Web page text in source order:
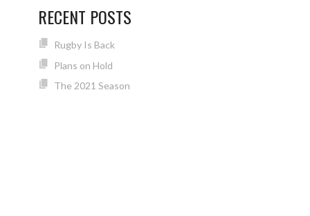
RECENT POSTS
Rugby Is Back
Plans on Hold
The 2021 Season